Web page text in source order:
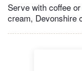
Serve with coffee
cream, Devonshire